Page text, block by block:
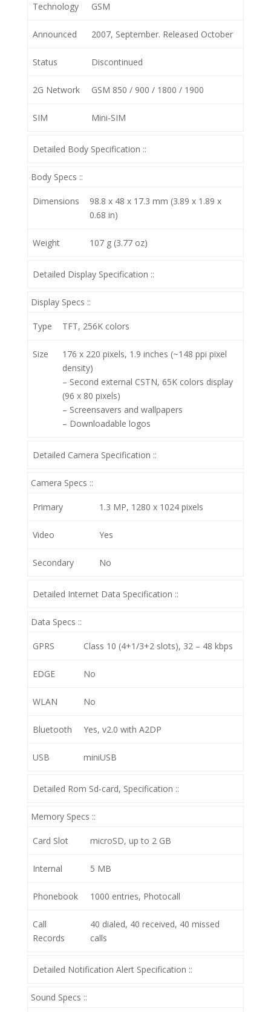
Technology GSM
Announced 2007, September. Released October
Status Discontinued
2G Network GSM 850 / 900 / 1800 / 1900
SIM Mini-SIM
Detailed Body Specification ::
Body Specs ::
Dimensions
98.8 x 48 x 17.3 mm (3.89 x 1.89 x
0.68 in)
Weight 107 g (3.77 oz)
Detailed Display Specification ::
Display Specs ::
Type TFT, 256K colors
Size
176 x 220 pixels, 1.9 inches (~148 ppi pixel
density)
– Second external CSTN, 65K colors display
(96 x 80 pixels)
– Screensavers and wallpapers
– Downloadable logos
Detailed Camera Specification ::
Camera Specs ::
Primary 1.3 MP, 1280 x 1024 pixels
Video Yes
Secondary No
Detailed Internet Data Specification ::
Data Specs ::
GPRS Class 10 (4+1/3+2 slots), 32 – 48 kbps
EDGE No
WLAN No
Bluetooth Yes, v2.0 with A2DP
USB miniUSB
Detailed Rom Sd-card, Specification ::
Memory Specs ::
Card Slot microSD, up to 2 GB
Internal 5 MB
Phonebook 1000 entries, Photocall
Call
Records
40 dialed, 40 received, 40 missed
calls
Detailed Notification Alert Specification ::
Sound Specs ::